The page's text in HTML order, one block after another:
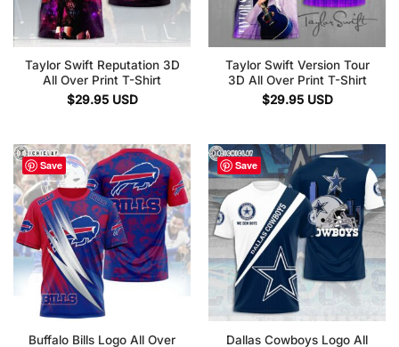
Taylor Swift Reputation 3D
All Over Print T-Shirt
$29.95 USD
Taylor Swift Version Tour
3D All Over Print T-Shirt
$29.95 USD
Save
Buffalo Bills Logo All Over
Save
Dallas Cowboys Logo All